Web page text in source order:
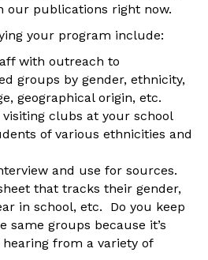
our publications right now.
your program include:
with outreach to
groups by gender, ethnicity,
geographical origin, etc.
clubs at your school
of various ethnicities and
and use for sources.
that tracks their gender,
in school, etc. Do you keep
same groups because it’s
hearing from a variety of